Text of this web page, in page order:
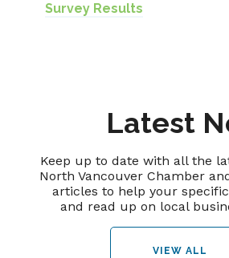
Survey Results
Latest
Keep up to date with all the
North Vancouver Chamber
articles to help your
and read up on local
VIEW ALL